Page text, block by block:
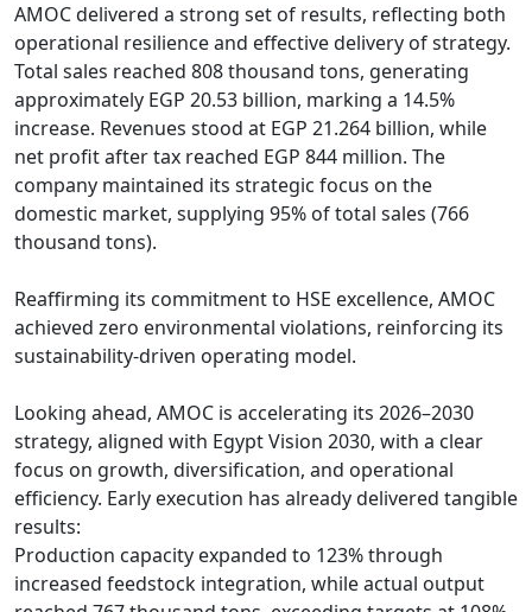
AMOC delivered a strong set of results, reflecting both
operational resilience and effective delivery of strategy.
Total sales reached 808 thousand tons, generating
approximately EGP 20.53 billion, marking a 14.5%
increase. Revenues stood at EGP 21.264 billion, while
net profit after tax reached EGP 844 million. The
company maintained its strategic focus on the
domestic market, supplying 95% of total sales (766
thousand tons).
Reaffirming its commitment to HSE excellence, AMOC
achieved zero environmental violations, reinforcing its
sustainability-driven operating model.
Looking ahead, AMOC is accelerating its 2026–2030
strategy, aligned with Egypt Vision 2030, with a clear
focus on growth, diversification, and operational
efficiency. Early execution has already delivered tangible
results:
Production capacity expanded to 123% through
increased feedstock integration, while actual output